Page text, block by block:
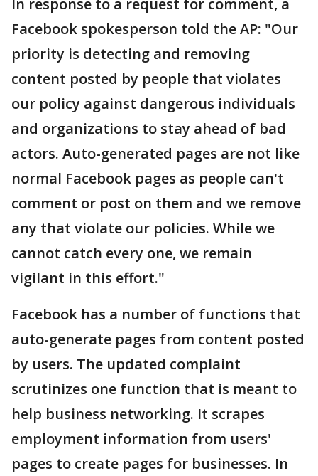
In response to a request for comment, a
Facebook spokesperson told the AP: "Our
priority is detecting and removing
content posted by people that violates
our policy against dangerous individuals
and organizations to stay ahead of bad
actors. Auto-generated pages are not like
normal Facebook pages as people can't
comment or post on them and we remove
any that violate our policies. While we
cannot catch every one, we remain
vigilant in this effort."
Facebook has a number of functions that
auto-generate pages from content posted
by users. The updated complaint
scrutinizes one function that is meant to
help business networking. It scrapes
employment information from users'
pages to create pages for businesses. In